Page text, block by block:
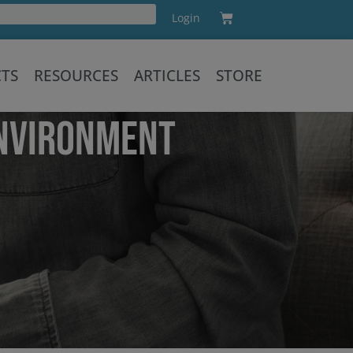
Login Cart
TrainingRESOURCES ARTICLES STORE